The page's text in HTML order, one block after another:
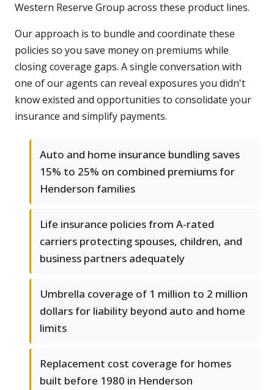
Western Reserve Group across these product lines.
Our approach is to bundle and coordinate these
policies so you save money on premiums while
closing coverage gaps. A single conversation with
one of our agents can reveal exposures you didn't
know existed and opportunities to consolidate your
insurance and simplify payments.
Auto and home insurance bundling saves
15% to 25% on combined premiums for
Henderson families
Life insurance policies from A-rated
carriers protecting spouses, children, and
business partners adequately
Umbrella coverage of 1 million to 2 million
dollars for liability beyond auto and home
limits
Replacement cost coverage for homes
built before 1980 in Henderson